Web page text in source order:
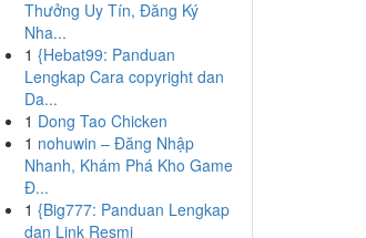
Thưởng Uy Tín, Đăng Ký
Nha...
1 {Hebat99: Panduan
Lengkap Cara copyright dan
Da...
1 Dong Tao Chicken
1 nohuwin – Đăng Nhập
Nhanh, Khám Phá Kho Game
Đ...
1 {Big777: Panduan Lengkap
dan Link Resmi